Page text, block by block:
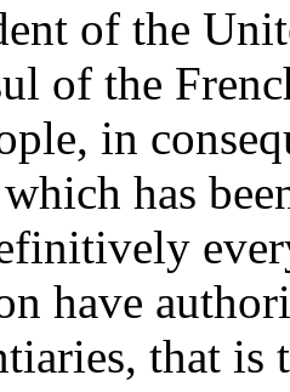
of the
of the
in
has
have
that is